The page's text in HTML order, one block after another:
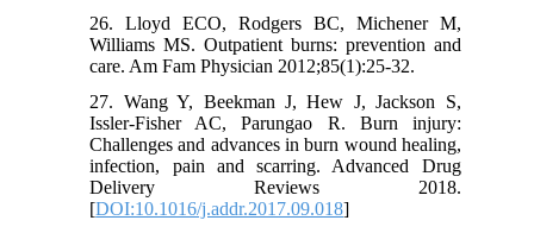
26. Lloyd ECO, Rodgers BC, Michener M,
Williams MS. Outpatient burns: prevention and
care. Am Fam Physician 2012;85(1):25-32.
27. Wang Y, Beekman J, Hew J, Jackson S,
Issler-Fisher AC, Parungao R. Burn injury:
Challenges and advances in burn wound healing,
infection, pain and scarring. Advanced Drug
Delivery Reviews 2018.
[DOI:10.1016/j.addr.2017.09.018]